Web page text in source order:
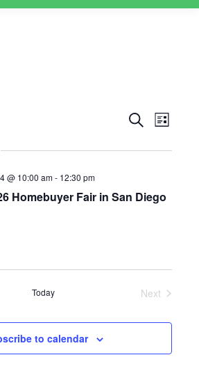
Events
Views
SearchEvent
List
@ 10:00 am- 12:30 pm
Homebuyer Fair in San Diego
Today
Next
to calendar